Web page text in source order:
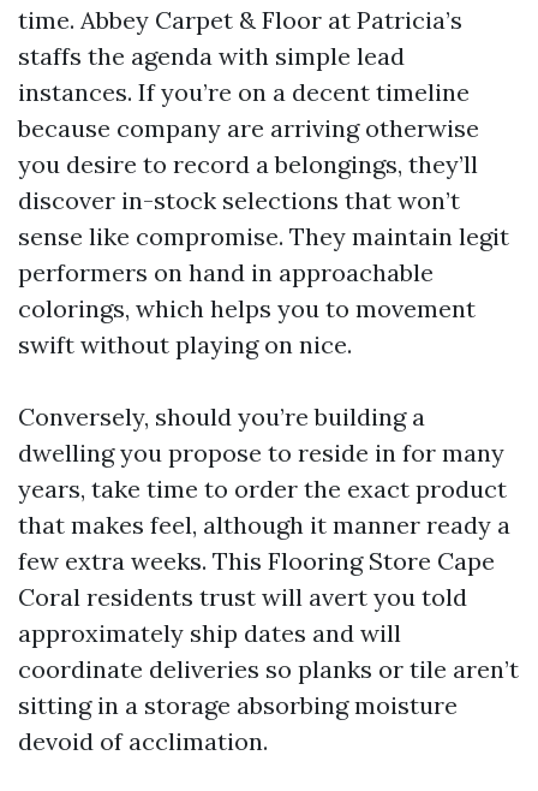
time. Abbey Carpet & Floor at Patricia’s
staffs the agenda with simple lead
instances. If you’re on a decent timeline
because company are arriving otherwise
you desire to record a belongings, they’ll
discover in-stock selections that won’t
sense like compromise. They maintain legit
performers on hand in approachable
colorings, which helps you to movement
swift without playing on nice.
Conversely, should you’re building a
dwelling you propose to reside in for many
years, take time to order the exact product
that makes feel, although it manner ready a
few extra weeks. This Flooring Store Cape
Coral residents trust will avert you told
approximately ship dates and will
coordinate deliveries so planks or tile aren’t
sitting in a storage absorbing moisture
devoid of acclimation.